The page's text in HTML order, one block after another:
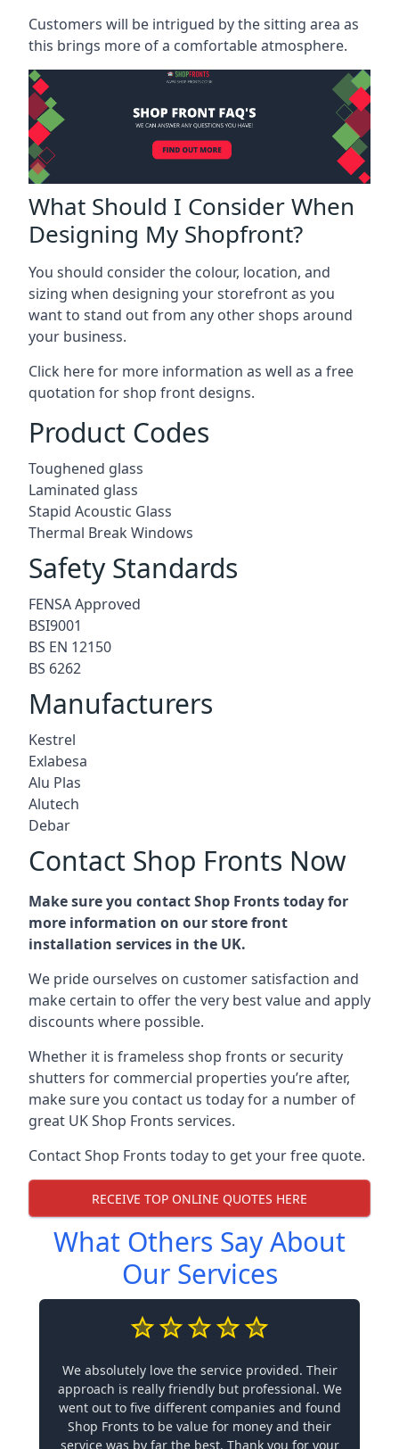
Customers will be intrigued by the sitting area as
this brings more of a comfortable atmosphere.
What Should I Consider When
Designing My Shopfront?
You should consider the colour, location, and
sizing when designing your storefront as you
want to stand out from any other shops around
your business.
Click here for more information as well as a free
quotation forshop front designs.
Product Codes
Toughened glass
Laminated glass
Stapid Acoustic Glass
Thermal Break Windows
Safety Standards
FENSA Approved
BSI9001
BS EN 12150
BS 6262
Manufacturers
Kestrel
Exlabesa
Alu Plas
Alutech
Debar
Contact Shop Fronts Now
Make sure you contact Shop Fronts today for
more information on our store front
installation services in the UK.
We pride ourselves on customer satisfaction and
make certain to offer the very best value and apply
discounts where possible.
Whether it is frameless shop fronts or security
shutters for commercial properties you’re after,
make sure you contact us today for a number of
great UK Shop Fronts services.
Contact Shop Fronts today to get your free quote.
RECEIVE TOP ONLINE QUOTES HERE
What Others Say About
Our Services
We absolutely love the service provided. Their
approach is really friendly but professional. We
went out to five different companies and found
Shop Fronts to be value for money and their
service was by far the best. Thank you for your